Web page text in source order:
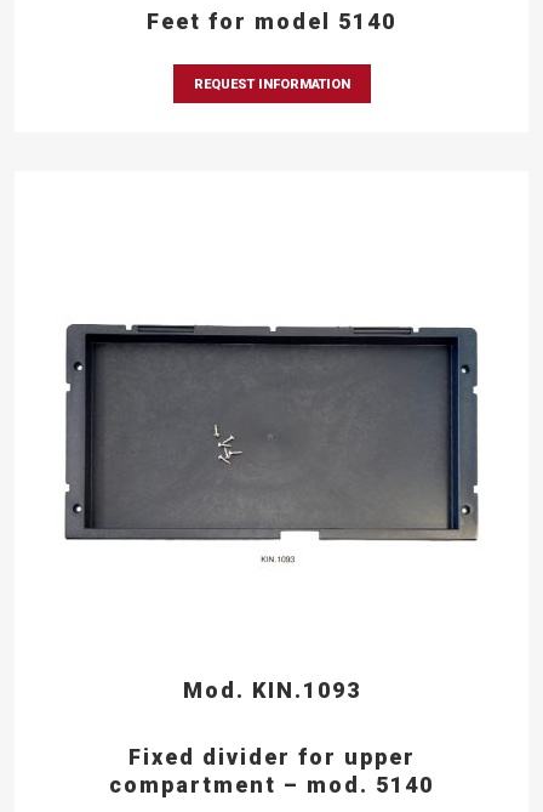
Feet for model 5140
REQUEST INFORMATION
Mod. KIN.1093
Fixed divider for upper
compartment – mod. 5140